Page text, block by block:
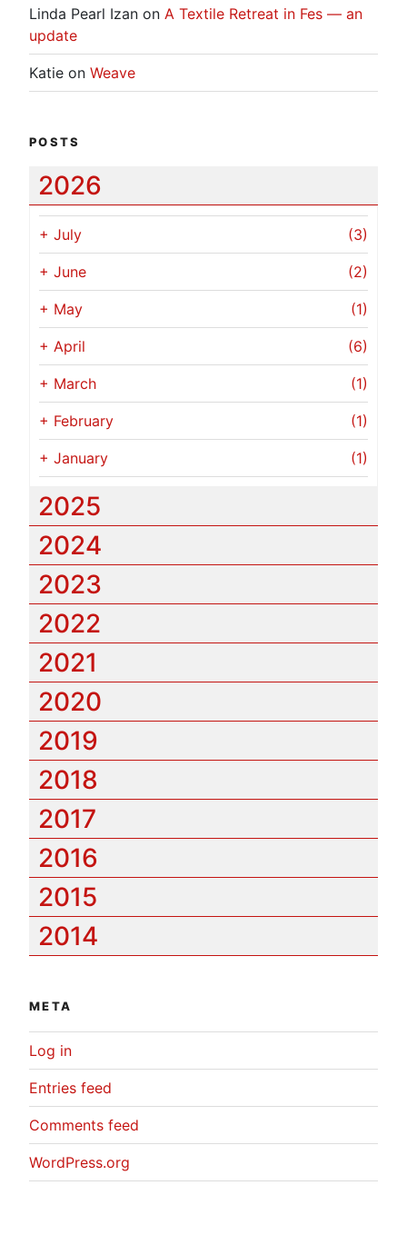
Linda Pearl Izan on A Textile Retreat in Fes — an
update
Katie on Weave
POSTS
2026
+ July (3)
+ June (2)
+ May (1)
+ April (6)
+ March (1)
+ February (1)
+ January (1)
2025
2024
2023
2022
2021
2020
2019
2018
2017
2016
2015
2014
META
Log in
Entries feed
Comments feed
WordPress.org